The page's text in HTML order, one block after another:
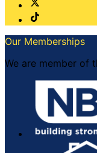
Our Memberships
We are member of